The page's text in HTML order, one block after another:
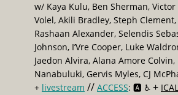
w/ Kaya Kulu, Ben Sherman,
Volel, Akili Bradley, Steph
Rashaan Alexander, Selendis
Johnson, I’Vre Cooper, Luke
Jaedon Alvira, Alana Amore
Nanabuluki, Gervis Myles, CJ
+ livestream // ACCESS: 🅰️ ♿️ + ICAL